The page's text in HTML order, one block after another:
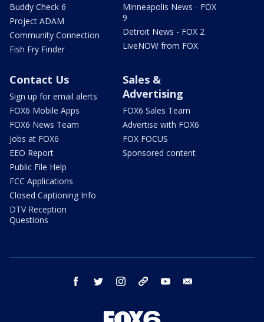
Buddy Check 6
Project ADAM
Community Connection
Fish Fry Finder
Minneapolis News - FOX
9
Detroit News - FOX 2
LiveNOW from FOX
Contact Us
Sign up for email alerts
FOX6 Mobile Apps
FOX6 News Team
Jobs at FOX6
EEO Report
Public File Help
FCC Applications
Closed Captioning Info
DTV Reception
Questions
Sales &
Advertising
FOX6 Sales Team
Advertise with FOX6
FOX FOCUS
Sponsored content
facebook twitter instagram threads youtube